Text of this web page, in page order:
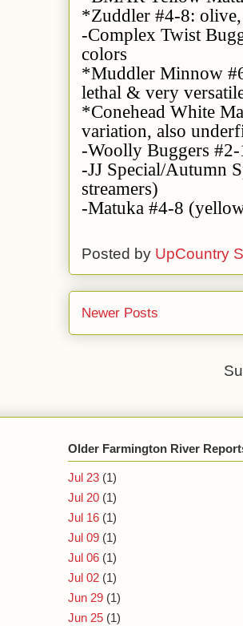
*Zuddler #4-8:
-Complex Twist
colors
*Muddler Minnow
lethal & very
*Conehead White
variation, also
-Woolly Buggers
-JJ Special/Autumn
streamers)
-Matuka #4-8
Posted by UpCountry
Newer Posts
Older Farmington River
Jul 23 (1)
Jul 20 (1)
Jul 16 (1)
Jul 09 (1)
Jul 06 (1)
Jul 02 (1)
Jun 29 (1)
Jun 25 (1)